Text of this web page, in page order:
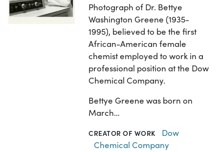
Photograph of Dr. Bettye
Washington Greene (1935-
1995), believed to be the first
African-American female
chemist employed to work in a
professional position at the Dow
Chemical Company.
Bettye Greene was born on
March…
CREATOR OF WORK
Dow
Chemical Company